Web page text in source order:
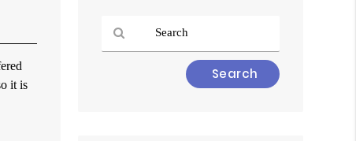
it is